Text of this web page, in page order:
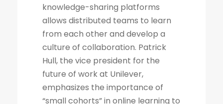
knowledge-sharing platforms
allows distributed teams to learn
from each other and develop a
culture of collaboration. Patrick
Hull, the vice president for the
future of work at Unilever,
emphasizes the importance of
“small cohorts” in online learning to